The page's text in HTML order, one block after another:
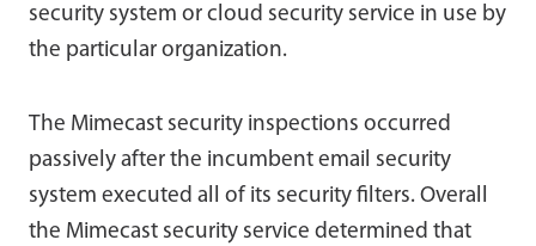
security system or cloud security service in use by
the particular organization.
The Mimecast security inspections occurred
passively after the incumbent email security
system executed all of its security filters. Overall
the Mimecast security service determined that